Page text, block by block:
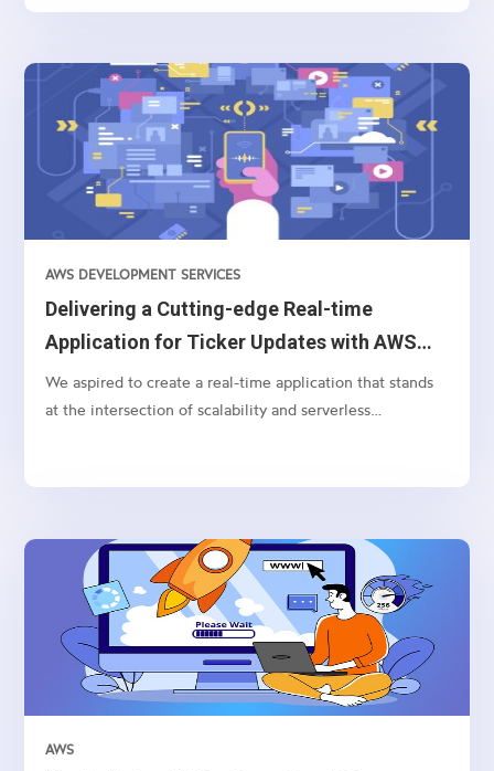
control, enabling your team to tailor and adjust
Delivering a Cutting-edge Real-time
Application for Ticker Updates with AWS
AppSync and Bloomberg API
AWS DEVELOPMENT SERVICES
We aspired to create a real-time application that stands
at the intersection of scalability and serverless
technologies like AWS Lambda, WebSocket, Bloomberg
AWS